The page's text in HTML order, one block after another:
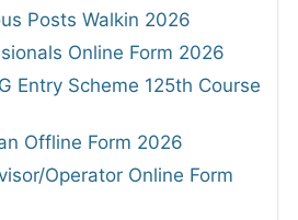
Posts Walkin 2026
Online Form 2026
Entry Scheme 125th Course
Offline Form 2026
Operator Online Form